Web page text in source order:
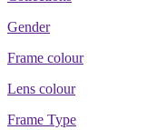
Gender
Frame colour
Lens colour
Frame Type